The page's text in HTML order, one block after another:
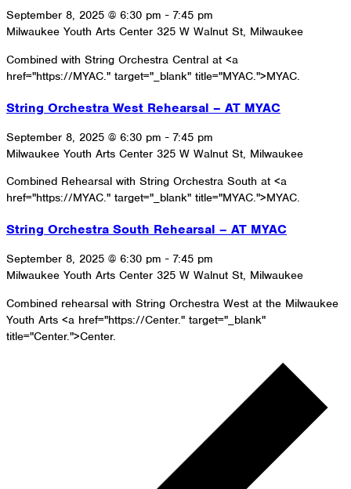
September 8, 2025 @ 6:30 pm - 7:45 pm
Milwaukee Youth Arts Center 325 W Walnut St, Milwaukee
Combined with String Orchestra Central at <a
href="https://MYAC." target="_blank" title="MYAC.">MYAC.
String Orchestra West Rehearsal – AT MYAC
September 8, 2025 @ 6:30 pm - 7:45 pm
Milwaukee Youth Arts Center 325 W Walnut St, Milwaukee
Combined Rehearsal with String Orchestra South at <a
href="https://MYAC." target="_blank" title="MYAC.">MYAC.
String Orchestra South Rehearsal – AT MYAC
September 8, 2025 @ 6:30 pm - 7:45 pm
Milwaukee Youth Arts Center 325 W Walnut St, Milwaukee
Combined rehearsal with String Orchestra West at the Milwaukee
Youth Arts <a href="https://Center." target="_blank"
title="Center.">Center.